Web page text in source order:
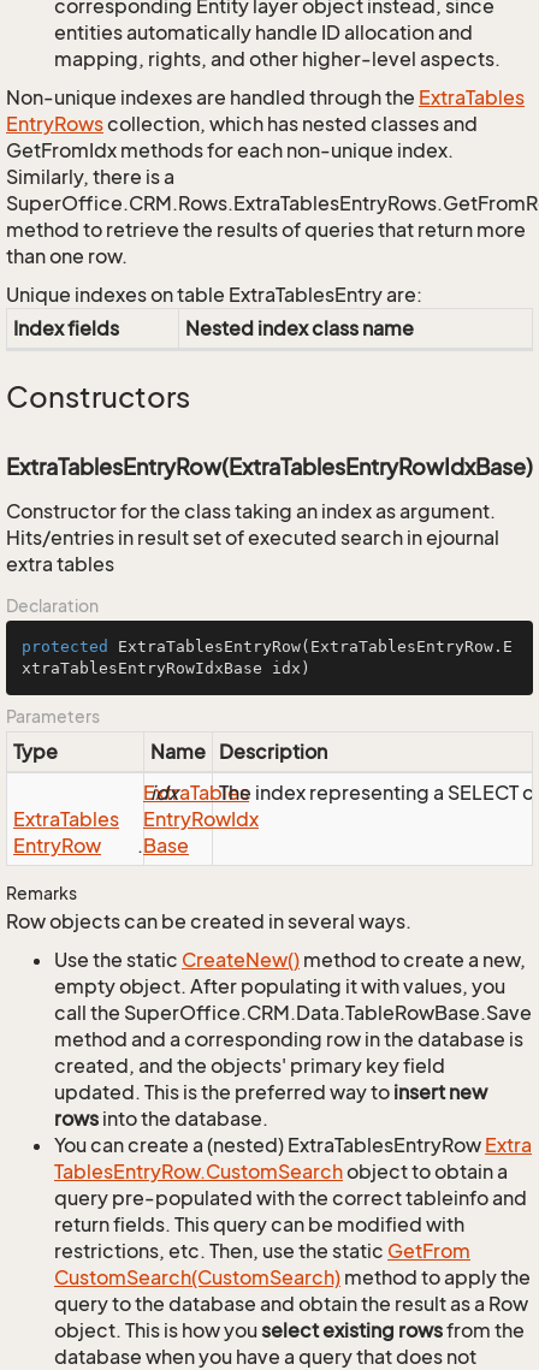
corresponding Entity layer object instead, since
entities automatically handle ID allocation and
mapping, rights, and other higher-level aspects.
Non-unique indexes are handled through the ExtraTables
EntryRowscollection, which has nested classes and
GetFromIdx methods for each non-unique index.
Similarly, there is a
method to retrieve the results of queries that return more
than one row.
Unique indexes on table ExtraTablesEntry are:
Index fields
Nested index class name
Constructors
ExtraTablesEntryRow(ExtraTablesEntryRowIdxBase)
Constructor for the class taking an index as argument.
Hits/entries in result set of executed search in ejournal
extra tables
Declaration
protected ExtraTablesEntryRow(ExtraTablesEntryRow.E
xtraTablesEntryRowIdxBase idx)
Parameters
Type Name Description
ExtraTables
EntryRow .
ExtraTables
EntryRowIdx
Base
idx The index representing a SELECT
Remarks
Row objects can be created in several ways.
Use the static CreateNew() method to create a new,
empty object. After populating it with values, you
call the SuperOffice.CRM.Data.TableRowBase.Save
method and a corresponding row in the database is
created, and the objects' primary key field
updated. This is the preferred way to insert new
rows into the database.
You can create a (nested) ExtraTablesEntryRow Extra
TablesEntryRow.CustomSearchobject to obtain a
query pre-populated with the correct tableinfo and
return fields. This query can be modified with
restrictions, etc. Then, use the static GetFrom
CustomSearch(CustomSearch) method to apply the
query to the database and obtain the result as a Row
object. This is how youselect existing rowsfrom the
database when you have a query that does not